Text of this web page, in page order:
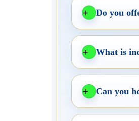
Do you
What is
Can you